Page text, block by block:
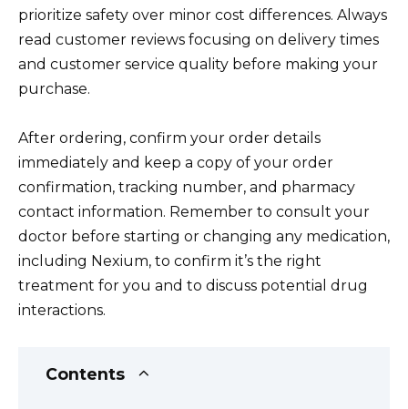
prioritize safety over minor cost differences. Always
read customer reviews focusing on delivery times
and customer service quality before making your
purchase.
After ordering, confirm your order details
immediately and keep a copy of your order
confirmation, tracking number, and pharmacy
contact information. Remember to consult your
doctor before starting or changing any medication,
including Nexium, to confirm it’s the right
treatment for you and to discuss potential drug
interactions.
Contents